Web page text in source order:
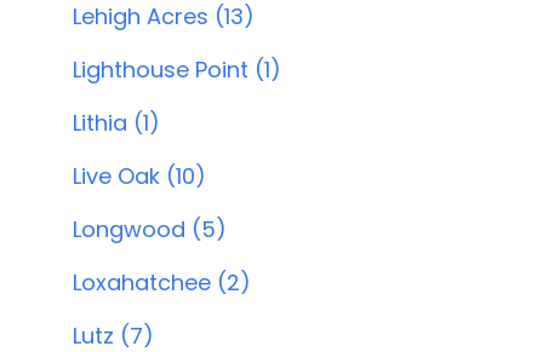
Lehigh Acres (13)
Lighthouse Point (1)
Lithia (1)
Live Oak (10)
Longwood (5)
Loxahatchee (2)
Lutz (7)